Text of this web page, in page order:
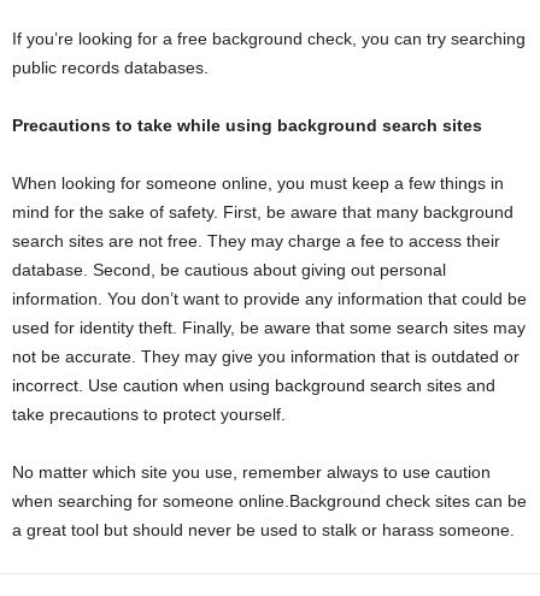
If you’re looking for a free background check, you can try searching
public records databases.
Precautions to take while using background search sites
When looking for someone online, you must keep a few things in
mind for the sake of safety. First, be aware that many background
search sites are not free. They may charge a fee to access their
database. Second, be cautious about giving out personal
information. You don’t want to provide any information that could be
used for identity theft. Finally, be aware that some search sites may
not be accurate. They may give you information that is outdated or
incorrect. Use caution when using background search sites and
take precautions to protect yourself.
No matter which site you use, remember always to use caution
when searching for someone online.Background check sites can be
a great tool but should never be used to stalk or harass someone.